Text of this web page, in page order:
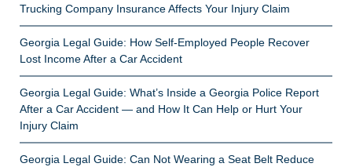
Trucking Company Insurance Affects Your Injury Claim
Georgia Legal Guide: How Self-Employed People Recover
Lost Income After a Car Accident
Georgia Legal Guide: What’s Inside a Georgia Police Report
After a Car Accident — and How It Can Help or Hurt Your
Injury Claim
Georgia Legal Guide: Can Not Wearing a Seat Belt Reduce